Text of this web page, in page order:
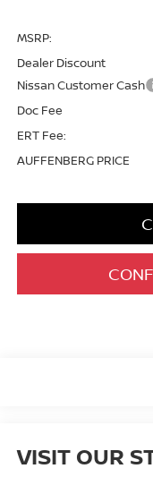
MSRP:
Dealer Discount
Nissan Customer Cash
Doc Fee
ERT Fee:
AUFFENBERG PRICE
VISIT OUR